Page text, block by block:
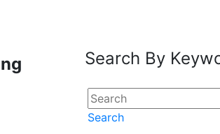
Search By
Search